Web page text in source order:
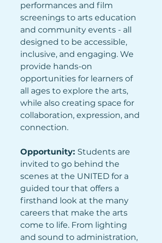
performances and film
screenings to arts education
and community events - all
designed to be accessible,
inclusive, and engaging. We
provide hands-on
opportunities for learners of
all ages to explore the arts,
while also creating space for
collaboration, expression, and
connection.
Opportunity: Students are
invited to go behind the
scenes at the UNITED for a
guided tour that offers a
firsthand look at the many
careers that make the arts
come to life. From lighting
and sound to administration,